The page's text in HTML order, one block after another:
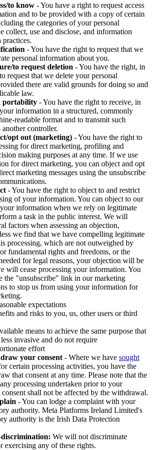
to know - You have a right to request access
and to be provided with a copy of certain
the categories of your personal
collect, use and disclose, and information
practices.
- You have the right to request that we
personal information about you.
to request deletion - You have the right, in
request that we delete your personal
there are valid grounds for doing so and
law.
portability - You have the right to receive, in
information in a structured, commonly
readable format and to transmit such
controller.
opt out (marketing) - You have the right to
for direct marketing, profiling and
making purposes at any time. If we use
for direct marketing, you can object and opt
marketing messages using the unsubscribe
- You have the right to object to and restrict
of your information. You can object to our
information when we rely on legitimate
a task in the public interest. We will
factors when assessing an objection,
we find that we have compelling legitimate
processing, which are not outweighed by
fundamental rights and freedoms, or the
for legal reasons, your objection will be
will cease processing your information. You
the "unsubscribe" link in our marketing
to stop us from using your information for
expectations
and risks to you, us, other users or third
means to achieve the same purpose that
invasive and do not require
effort
your consent - Where we have sought
certain processing activities, you have the
that consent at any time. Please note that the
processing undertaken prior to your
shall not be affected by the withdrawal.
- You can lodge a complaint with your
authority. Meta Platforms Ireland Limited's
authority is the Irish Data Protection
We will not discriminate
exercising any of these rights.